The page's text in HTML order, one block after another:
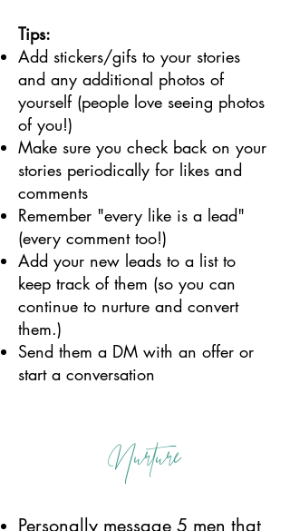
Tips:
Add stickers/gifs to your stories
and any additional photos of
yourself (people love seeing photos
of you!)
Make sure you check back on your
stories periodically for likes and
comments
Remember "every like is a lead"
(every comment too!)
Add your new leads to a list to
keep track of them (so you can
continue to nurture and convert
them.)
Send them a DM with an offer or
start a conversation
Nurture
Personally message 5 men that